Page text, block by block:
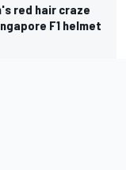
red hair craze
F1 helmet